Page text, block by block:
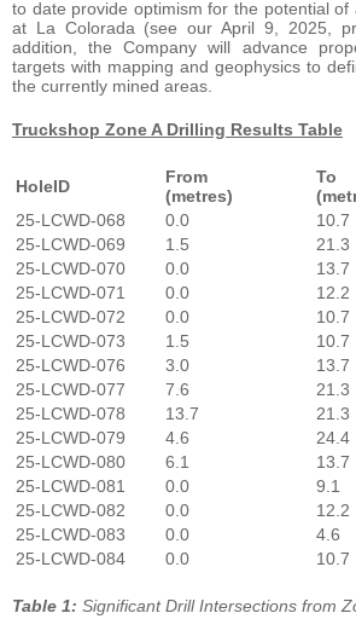
to date provide optimism for the potential of
at La Colorada (see our April 9, 2025,
addition, the Company will advance
targets with mapping and geophysics to
the currently mined areas.
Truckshop Zone A Drilling Results Table
HoleID
From
(metres)
To
25-LCWD-068
0.0 10.7
25-LCWD-069
1.5 21.3
25-LCWD-070
0.0 13.7
25-LCWD-071
0.0 12.2
25-LCWD-072
0.0 10.7
25-LCWD-073
1.5 10.7
25-LCWD-076
3.0 13.7
25-LCWD-077
7.6 21.3
25-LCWD-078
13.7 21.3
25-LCWD-079
4.6 24.4
25-LCWD-080
6.1 13.7
25-LCWD-081
0.0 9.1
25-LCWD-082
0.0 12.2
25-LCWD-083
0.0 4.6
25-LCWD-084
0.0 10.7
Table 1: Significant Drill Intersections from